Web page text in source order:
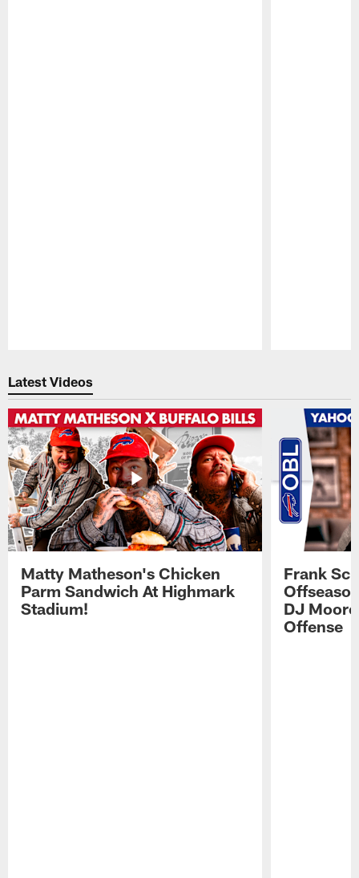
Latest Videos
Matty Matheson's Chicken
Parm Sandwich At Highmark
Stadium!
Frank
DJ
Offense